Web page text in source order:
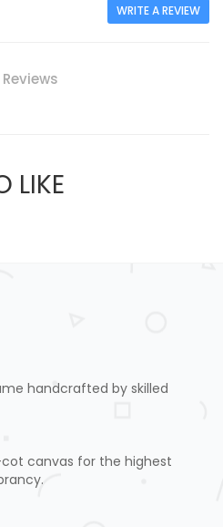
WRITE A REVIEW
LIKE
handcrafted by skilled
canvas for the highest